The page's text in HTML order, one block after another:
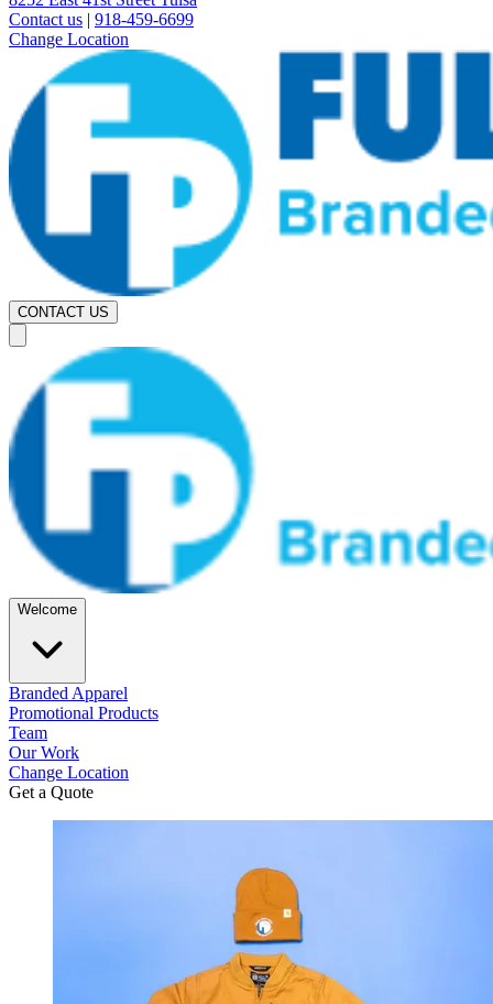
Contact us | 918-459-6699
Change Location
CONTACT US
Welcome
Branded Apparel
Promotional Products
Team
Our Work
Change Location
Get a Quote